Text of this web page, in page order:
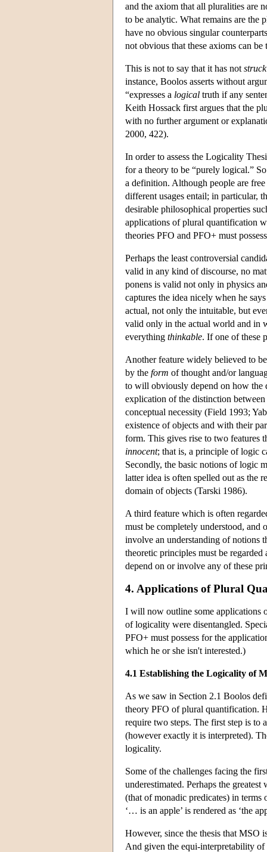
and the axiom that all pluralities are
to be analytic. What remains are the
have no obvious singular
not obvious that these axioms can
This is not to say that it has not struck
instance, Boolos asserts without
“expresses a logical truth if any
Keith Hossack first argues that the
with no further argument or
2000, 422).
In order to assess the Logicality
for a theory to be “purely logical.”
a definition. Although people are
different usages entail; in particular,
desirable philosophical properties
applications of plural quantification
theories PFO and PFO+ must
Perhaps the least controversial
valid in any kind of discourse, no
ponens is valid not only in physics
captures the idea nicely when he
actual, not only the intuitable, but
valid only in the actual world and in
everything thinkable. If one of these
Another feature widely believed to
by the form of thought and/or
to will obviously depend on how the
explication of the distinction
conceptual necessity (Field 1993;
existence of objects and with their
form. This gives rise to two features
innocent; that is, a principle of logic
Secondly, the basic notions of logic
latter idea is often spelled out as the
domain of objects (Tarski 1986).
A third feature which is often
must be completely understood, and
involve an understanding of notions
theoretic principles must be
depend on or involve any of these
4. Applications of Plural
I will now outline some applications
of logicality were disentangled.
PFO+ must possess for the
which he or she isn't interested.)
4.1 Establishing the Logicality of
As we saw in Section 2.1 Boolos
theory PFO of plural quantification.
require two steps. The first step is to
(however exactly it is interpreted).
logicality.
Some of the challenges facing the
underestimated. Perhaps the
(that of monadic predicates) in terms
‘… is an apple’ is rendered as ‘the
However, since the thesis that MSO
And given the equi-interpretability